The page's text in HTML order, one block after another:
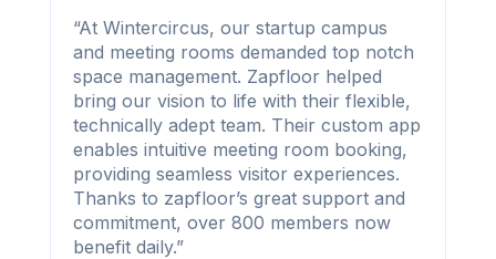
“At Wintercircus, our startup campus
and meeting rooms demanded top notch
space management. Zapfloor helped
bring our vision to life with their flexible,
technically adept team. Their custom app
enables intuitive meeting room booking,
providing seamless visitor experiences.
Thanks to zapfloor’s great support and
commitment, over 800 members now
benefit daily.”